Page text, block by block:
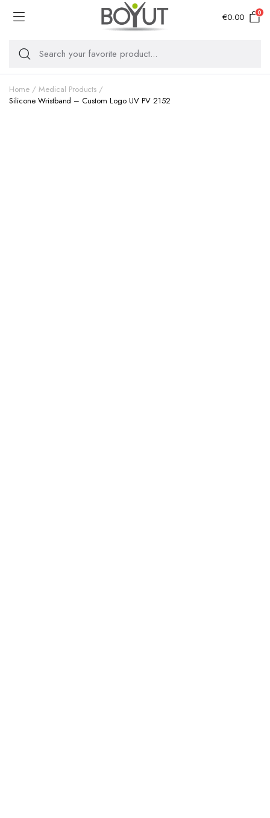
€0.00 0
Home
Medical Products
Silicone Wristband – Custom Logo UV PV 2152